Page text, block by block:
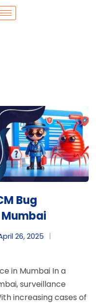
Bug
26, 2025
in Mumbai In a
surveillance
increasing cases of